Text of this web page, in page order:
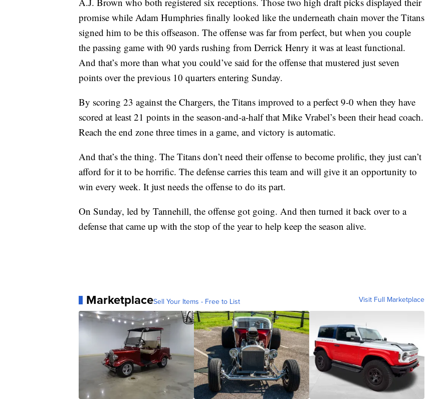
promise while Adam Humphries finally looked like the underneath chain mover the Titans
signed him to be this offseason. The offense was far from perfect, but when you couple
the passing game with 90 yards rushing from Derrick Henry it was at least functional.
And that’s more than what you could’ve said for the offense that mustered just seven
points over the previous 10 quarters entering Sunday.
By scoring 23 against the Chargers, the Titans improved to a perfect 9-0 when they have
scored at least 21 points in the season-and-a-half that Mike Vrabel’s been their head coach.
Reach the end zone three times in a game, and victory is automatic.
And that’s the thing. The Titans don’t need their offense to become prolific, they just can’t
afford for it to be horrific. The defense carries this team and will give it an opportunity to
win every week. It just needs the offense to do its part.
On Sunday, led by Tannehill, the offense got going. And then turned it back over to a
defense that came up with the stop of the year to help keep the season alive.
MarketplaceSell Your Items - Free to List Visit Full Marketplace